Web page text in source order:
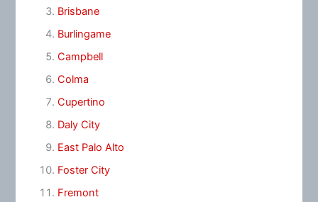
Brisbane
Burlingame
Campbell
Colma
Cupertino
Daly City
East Palo Alto
Foster City
Fremont